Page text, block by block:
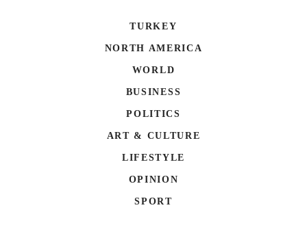
TURKEY
NORTH AMERICA
WORLD
BUSINESS
POLITICS
ART & CULTURE
LIFESTYLE
OPINION
SPORT